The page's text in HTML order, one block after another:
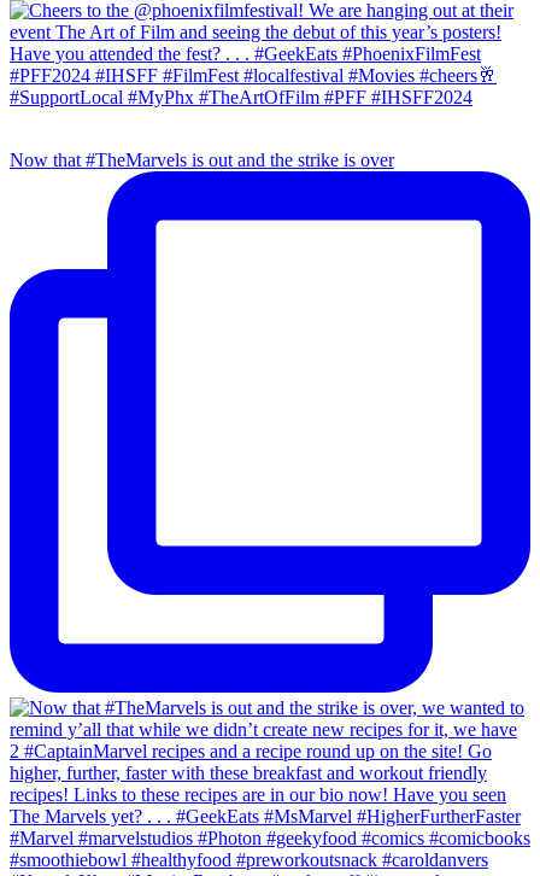
Now that #TheMarvels is out and the strike is over